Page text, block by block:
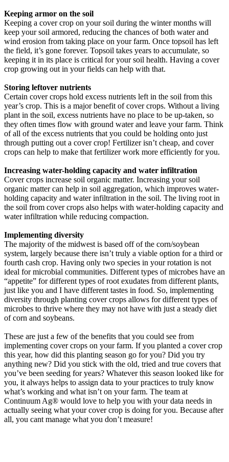
Keeping armor on the soil
Keeping a cover crop on your soil during the winter months will
keep your soil armored, reducing the chances of both water and
wind erosion from taking place on your farm. Once topsoil has left
the field, it’s gone forever. Topsoil takes years to accumulate, so
keeping it in its place is critical for your soil health. Having a cover
crop growing out in your fields can help with that.
Storing leftover nutrients
Certain cover crops hold excess nutrients left in the soil from this
year’s crop. This is a major benefit of cover crops. Without a living
plant in the soil, excess nutrients have no place to be up-taken, so
they often times flow with ground water and leave your farm. Think
of all of the excess nutrients that you could be holding onto just
through putting out a cover crop! Fertilizer isn’t cheap, and cover
crops can help to make that fertilizer work more efficiently for you.
Increasing water-holding capacity and water infiltration
Cover crops increase soil organic matter. Increasing your soil
organic matter can help in soil aggregation, which improves water-
holding capacity and water infiltration in the soil. The living root in
the soil from cover crops also helps with water-holding capacity and
water infiltration while reducing compaction.
Implementing diversity
The majority of the midwest is based off of the corn/soybean
system, largely because there isn’t truly a viable option for a third or
fourth cash crop. Having only two species in your rotation is not
ideal for microbial communities. Different types of microbes have an
“appetite” for different types of root exudates from different plants,
just like you and I have different tastes in food. So, implementing
diversity through planting cover crops allows for different types of
microbes to thrive where they may not have with just a steady diet
of corn and soybeans.
These are just a few of the benefits that you could see from
implementing cover crops on your farm. If you planted a cover crop
this year, how did this planting season go for you? Did you try
anything new? Did you stick with the old, tried and true covers that
you’ve been seeding for years? Whatever this season looked like for
you, it always helps to assign data to your practices to truly know
what’s working and what isn’t on your farm. The team at
Continuum Ag® would love to help you with your data needs in
actually seeing what your cover crop is doing for you. Because after
all, you cant manage what you don’t measure!